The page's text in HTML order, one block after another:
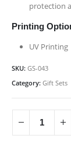
protection
Printing
UV
SKU: GS-043
Category: Gift Sets